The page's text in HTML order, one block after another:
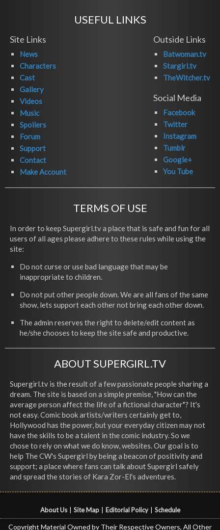
USEFUL LINKS
Site Links
News
Characters
Cast
Gallery
Videos
Music
Spoilers
Forum
Support
Contact
Make Account
Outside Links
Batwoman.tv
Stargirl.tv
TheWitcher.tv
Social Media
Facebook
Twitter
Instagram
Tumblr
Google+
You Tube
TERMS OF USE
In order to keep Supergirl.tv a place that is safe and fun for all
users of all ages please adhere to these rules while using the
site:
Do not curse or use bad language that may be
inappropriate to children.
Do not put other people down. We are all fans of the same
show, lets support each other not bring each other down.
The admin reserves the right to delete/edit content as
he/she chooses to keep the site safe and productive.
ABOUT SUPERGIRL.TV
Supergirl.tv is the result of a few passionate people sharing a
dream. The site is based on a simple premise, "How can the
average person affect the life of a fictional character"? It's
not easy. Comic book artists/writers certainly get to,
Hollywood has the power, but your everyday citizen may not
have the skills to be a talent in the comic industry. So we
chose to rely on what we do know, websites. Our goal is to
help The CW's Supergirl by being a beacon of positivity and
support; a place where fans can talk about Supergirl safely
and spread the stories of Kara Zor-El's adventures.
About Us Site Map Editorial Policy Schedule
Copyright Material Owned by Their Respective Owners, All Other